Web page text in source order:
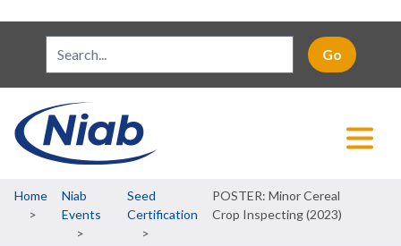
Breadcrumb
Home
Niab
Events
Seed
Certification
POSTER: Minor Cereal
Crop Inspecting (2023)